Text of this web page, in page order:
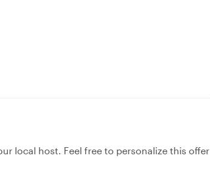
local host. Feel free to personalize this offer